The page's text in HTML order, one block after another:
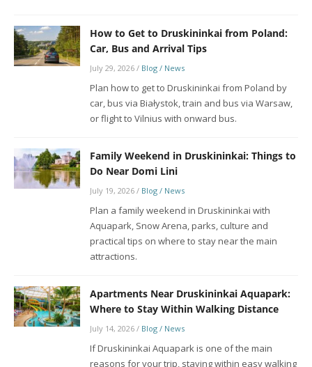
How to Get to Druskininkai from Poland:
Car, Bus and Arrival Tips
July 29, 2026/ Blog / News
Plan how to get to Druskininkai from Poland by
car, bus via Białystok, train and bus via Warsaw,
or flight to Vilnius with onward bus.
Family Weekend in Druskininkai: Things to
Do Near Domi Lini
July 19, 2026/ Blog / News
Plan a family weekend in Druskininkai with
Aquapark, Snow Arena, parks, culture and
practical tips on where to stay near the main
attractions.
Apartments Near Druskininkai Aquapark:
Where to Stay Within Walking Distance
July 14, 2026/ Blog / News
If Druskininkai Aquapark is one of the main
reasons for your trip, staying within easy walking